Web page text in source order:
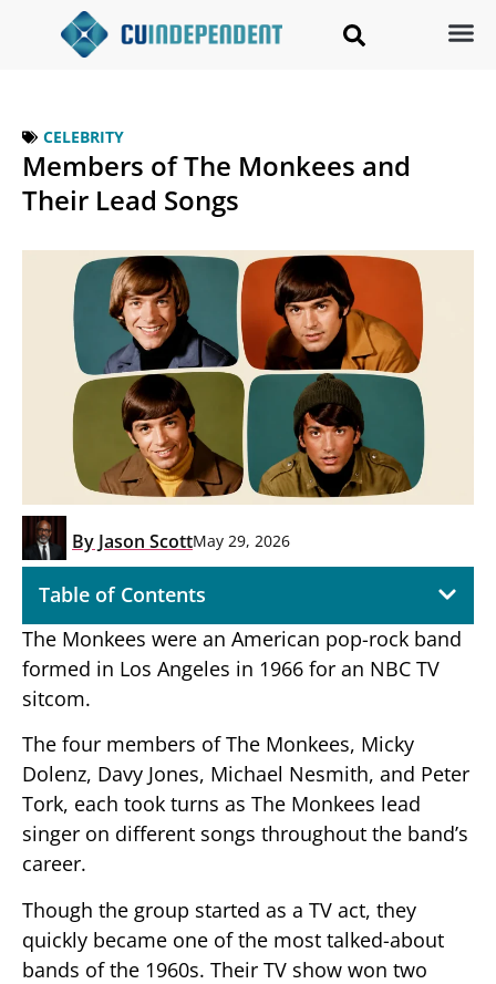
CELEBRITY
Members of The Monkees and
Their Lead Songs
By Jason ScottMay 29, 2026
Table of Contents
The Monkees were an American pop-rock band
formed in Los Angeles in 1966 for an NBC TV
sitcom.
The four members of The Monkees, Micky
Dolenz, Davy Jones, Michael Nesmith, and Peter
Tork, each took turns as The Monkees lead
singer on different songs throughout the band’s
career.
Though the group started as a TV act, they
quickly became one of the most talked-about
bands of the 1960s. Their TV show won two